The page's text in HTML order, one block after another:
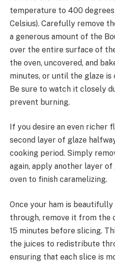
temperature to 400
Celsius). Carefully remove
a generous amount of the
over the entire surface of
the oven, uncovered, and
minutes, or until the glaze is
Be sure to watch it closely
prevent burning.
If you desire an even richer
second layer of glaze
cooking period. Simply
again, apply another layer
oven to finish caramelizing.
Once your ham is beautifully
through, remove it from the
15 minutes before slicing.
the juices to redistribute
ensuring that each slice is